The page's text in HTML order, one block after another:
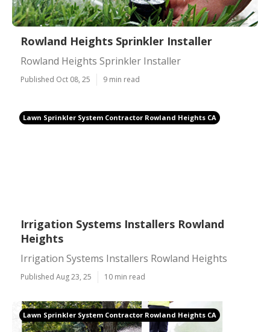
Rowland Heights Sprinkler Installer
Rowland Heights Sprinkler Installer
Published Oct 08, 25 9 min read
Lawn Sprinkler System Contractor Rowland Heights CA
Irrigation Systems Installers Rowland
Heights
Irrigation Systems Installers Rowland Heights
Published Aug 23, 25 10 min read
Lawn Sprinkler System Contractor Rowland Heights CA